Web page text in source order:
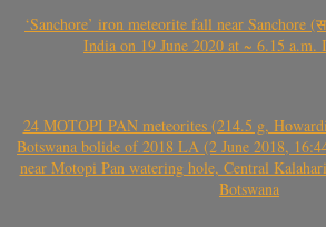
‘Sanchore’ iron meteorite fall near Sanchore
India on 19 June 2020 at ~ 6.15
24 MOTOPI PAN meteorites (214.5 g,
Botswana bolide of 2018 LA (2 June 2018,
near Motopi Pan watering hole, Central
Botswana